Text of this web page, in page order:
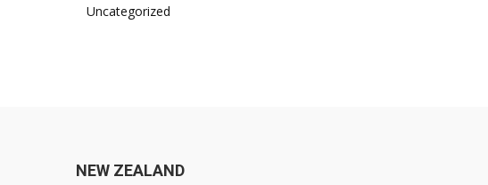
Uncategorized
NEW ZEALAND